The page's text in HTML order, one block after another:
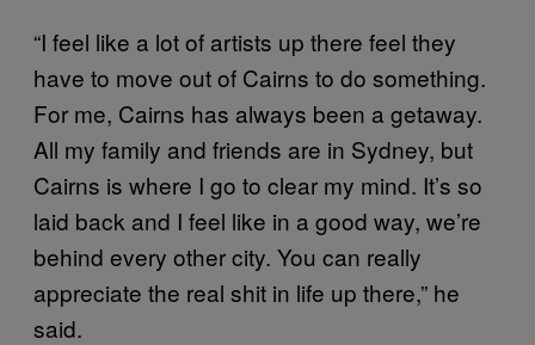
“I feel like a lot of artists up there feel they
have to move out of Cairns to do something.
For me, Cairns has always been a getaway.
All my family and friends are in Sydney, but
Cairns is where I go to clear my mind. It’s so
laid back and I feel like in a good way, we’re
behind every other city. You can really
appreciate the real shit in life up there,” he
said.